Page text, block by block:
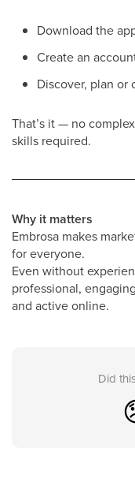
Download the
Create an
Discover, plan or
That’s it — no
skills required.
Why it matters
Embrosa makes
for everyone.
Even without
professional,
and active online.
Did